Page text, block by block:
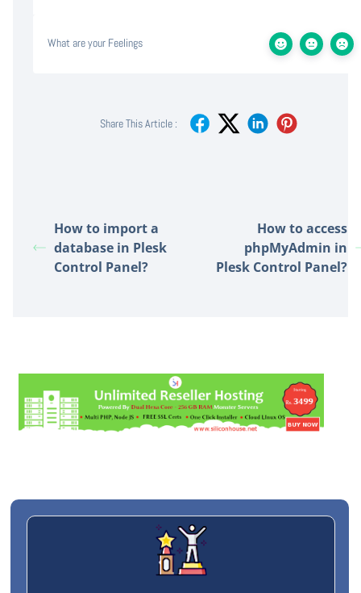
What are your Feelings
Share This Article :
How to import a
database in Plesk
Control Panel?
How to access
phpMyAdmin in
Plesk Control Panel?